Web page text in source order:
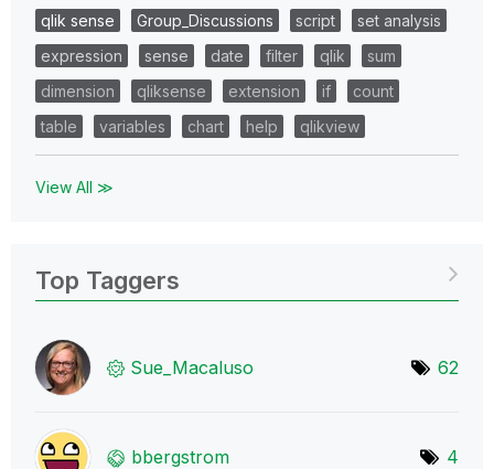
qlik sense Group_Discussions script
set analysis
expression
sense date filter qlik
sum
dimension
qliksense extension if
count
table
variables chart help qlikview
View All ≫
Top Taggers
Sue_Macaluso 62
bbergstrom 4